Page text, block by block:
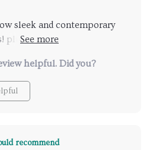
sleek and contemporary
the energy efficiency?
helpful. Did you?
recommend